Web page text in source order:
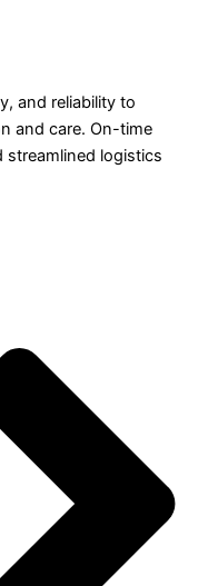
and reliability to
and care. On-time
streamlined logistics